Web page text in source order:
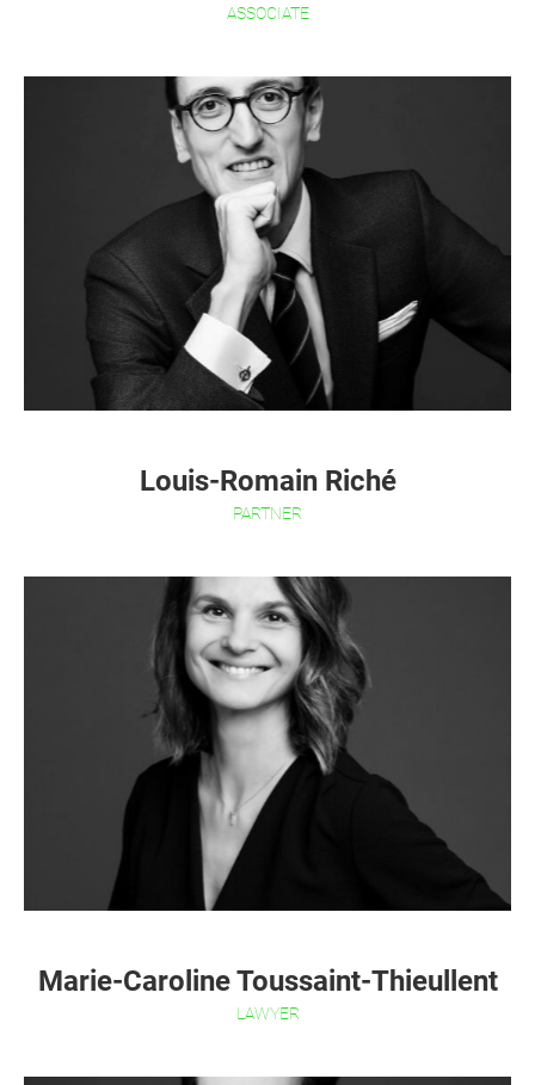
ASSOCIATE
Louis-Romain Riché
PARTNER
Marie-Caroline Toussaint-Thieullent
LAWYER